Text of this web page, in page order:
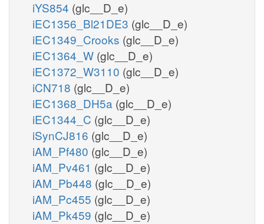
iYS854 (glc__D_e)
iEC1356_Bl21DE3 (glc__D_e)
iEC1349_Crooks (glc__D_e)
iEC1364_W (glc__D_e)
iEC1372_W3110 (glc__D_e)
iCN718 (glc__D_e)
iEC1368_DH5a (glc__D_e)
iEC1344_C (glc__D_e)
iSynCJ816 (glc__D_e)
iAM_Pf480 (glc__D_e)
iAM_Pv461 (glc__D_e)
iAM_Pb448 (glc__D_e)
iAM_Pc455 (glc__D_e)
iAM_Pk459 (glc__D_e)